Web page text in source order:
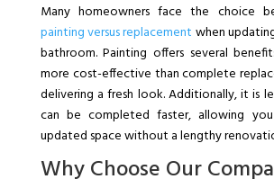
Many homeowners face the choice
painting versus replacement when
bathroom. Painting offers several
more cost-effective than complete
delivering a fresh look. Additionally, it is
can be completed faster, allowing
updated space without a lengthy
Why Choose Our